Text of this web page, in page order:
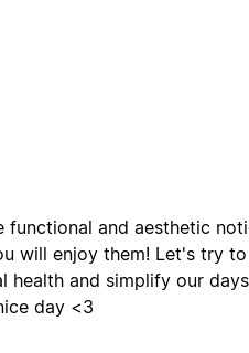
functional and aesthetic
will enjoy them! Let's try to
health and simplify our days
day <3